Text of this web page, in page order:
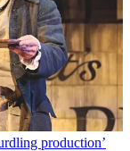
production’